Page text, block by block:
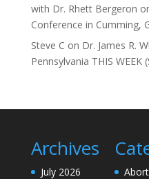
with Dr. Rhett Bergeron
Conference in Cumming,
Steve C on Dr. James R.
Pennsylvania THIS
Archives
July 2026